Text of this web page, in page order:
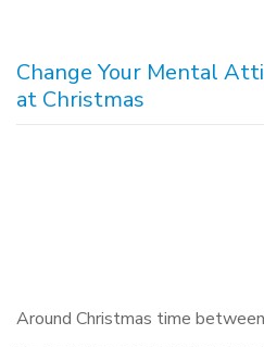
Change Your Mental
at Christmas
Around Christmas time